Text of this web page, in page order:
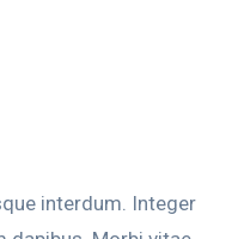
interdum. Integer